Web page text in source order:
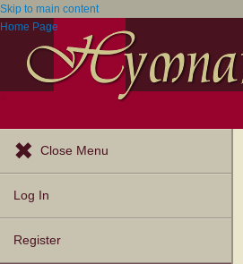
Skip to main content
Home Page
Close Menu
Log In
Register